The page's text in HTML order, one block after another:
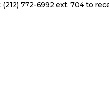
(212) 772-6992 ext. 704 to